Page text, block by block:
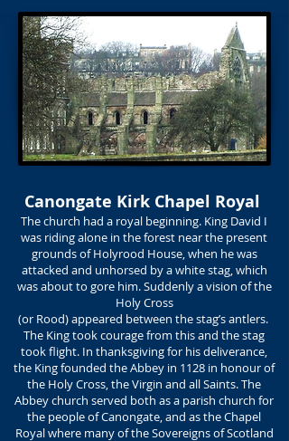
Canongate Kirk Chapel Royal
The church had a royal beginning. King David I
was riding alone in the forest near the present
grounds of Holyrood House, when he was
attacked and unhorsed by a white stag, which
was about to gore him. Suddenly a vision of the
Holy Cross
(or Rood) appeared between the stag’s antlers.
The King took courage from this and the stag
took flight. In thanksgiving for his deliverance,
the King founded the Abbey in 1128 in honour of
the Holy Cross, the Virgin and all Saints. The
Abbey church served both as a parish church for
the people of Canongate, and as the Chapel
Royal where many of the Sovereigns of Scotland